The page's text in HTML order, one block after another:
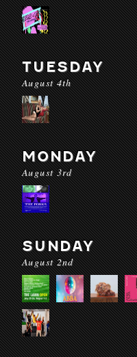
TUESDAY
August 4th
MONDAY
August 3rd
SUNDAY
August 2nd